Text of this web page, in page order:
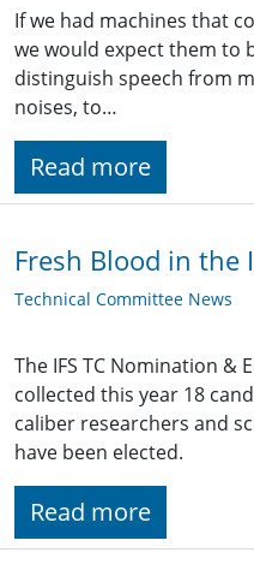
If we had machines that
we would expect them to
distinguish speech from
noises, to…
Read more
Fresh Blood in the
Technical Committee News
The IFS TC Nomination &
collected this year 18
caliber researchers and
have been elected.
Read more